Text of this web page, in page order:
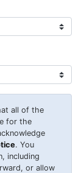
all of the
for the
. You
including
or allow